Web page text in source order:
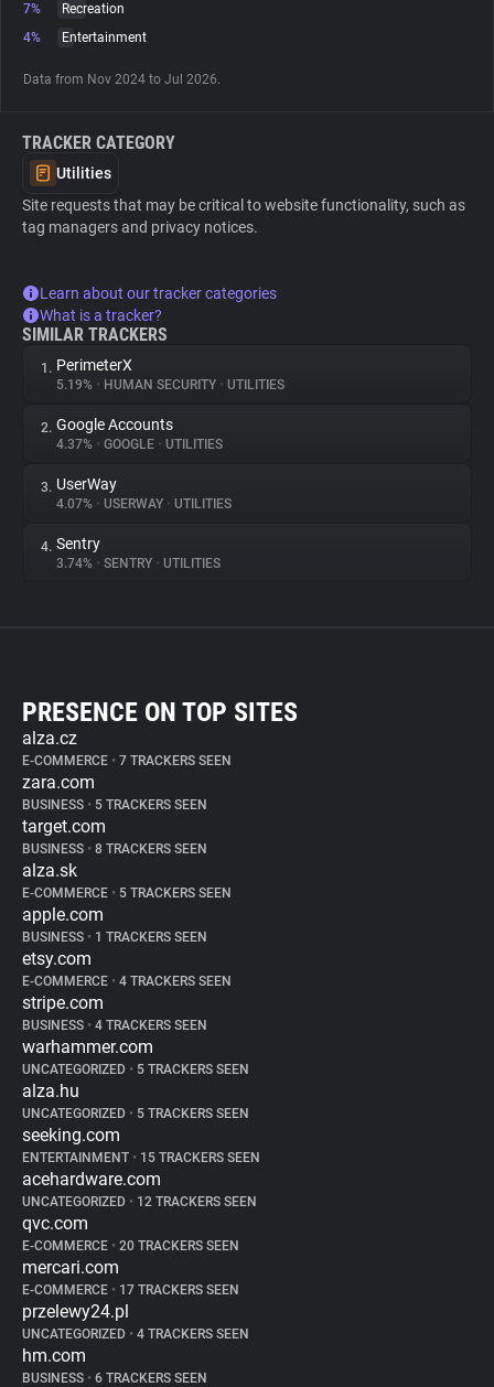
Tracking Reach
7%
Recreation
4%
Entertainment
Data from Nov 2024 to Jul 2026.
TRACKER CATEGORY
Utilities
Site requests that may be critical to website functionality, such as
tag managers and privacy notices.
Learn about our tracker categories
What is a tracker?
SIMILAR TRACKERS
1. PerimeterX
5.19% • HUMAN SECURITY • UTILITIES
2. Google Accounts
4.37% • GOOGLE • UTILITIES
3. UserWay
4.07% • USERWAY • UTILITIES
4. Sentry
3.74% • SENTRY • UTILITIES
PRESENCE ON TOP SITES
alza.cz
E-COMMERCE • 7 TRACKERS SEEN
zara.com
BUSINESS • 5 TRACKERS SEEN
target.com
BUSINESS • 8 TRACKERS SEEN
alza.sk
E-COMMERCE • 5 TRACKERS SEEN
apple.com
BUSINESS • 1 TRACKERS SEEN
etsy.com
E-COMMERCE • 4 TRACKERS SEEN
stripe.com
BUSINESS • 4 TRACKERS SEEN
warhammer.com
UNCATEGORIZED • 5 TRACKERS SEEN
alza.hu
UNCATEGORIZED • 5 TRACKERS SEEN
seeking.com
ENTERTAINMENT • 15 TRACKERS SEEN
acehardware.com
UNCATEGORIZED • 12 TRACKERS SEEN
qvc.com
E-COMMERCE • 20 TRACKERS SEEN
mercari.com
E-COMMERCE • 17 TRACKERS SEEN
przelewy24.pl
UNCATEGORIZED • 4 TRACKERS SEEN
hm.com
BUSINESS • 6 TRACKERS SEEN